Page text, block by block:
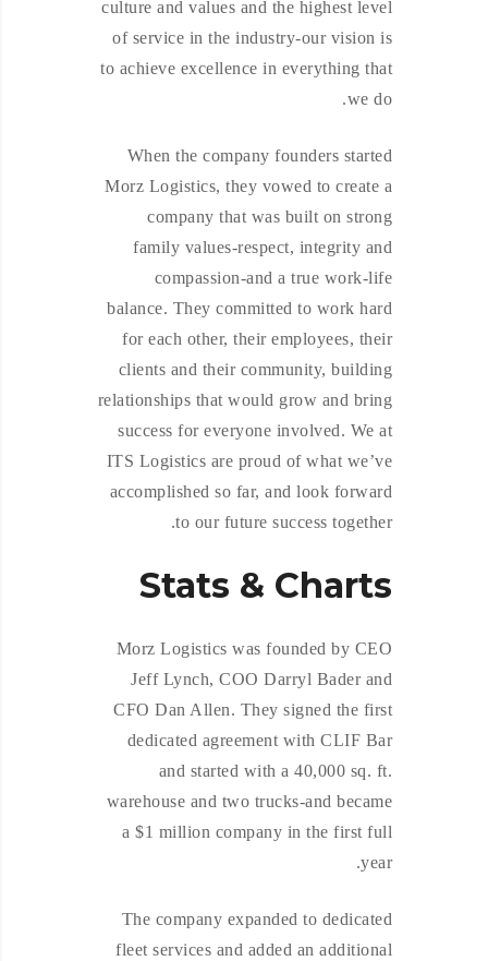
culture and values and the highest level
of service in the industry-our vision is
to achieve excellence in everything that
we do.
When the company founders started
Morz Logistics, they vowed to create a
company that was built on strong
family values-respect, integrity and
compassion-and a true work-life
balance. They committed to work hard
for each other, their employees, their
clients and their community, building
relationships that would grow and bring
success for everyone involved. We at
ITS Logistics are proud of what we’ve
accomplished so far, and look forward
to our future success together.
Stats & Charts
Morz Logistics was founded by CEO
Jeff Lynch, COO Darryl Bader and
CFO Dan Allen. They signed the first
dedicated agreement with CLIF Bar
and started with a 40,000 sq. ft.
warehouse and two trucks-and became
a $1 million company in the first full
year.
The company expanded to dedicated
fleet services and added an additional